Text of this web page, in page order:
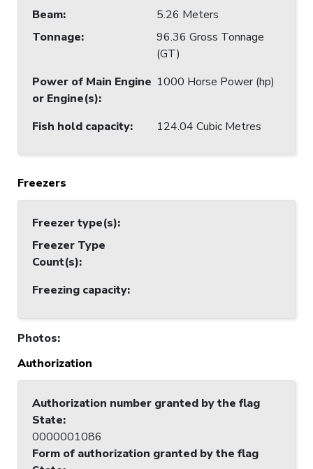
Beam:
5.26 Meters
Tonnage:
96.36 Gross Tonnage
(GT)
Power of Main Engine
or Engine(s):
1000 Horse Power (hp)
Fish hold capacity: 124.04 Cubic Metres
Freezers
Freezer type(s):
Freezer Type
Count(s):
Freezing capacity:
Photos:
Authorization
Authorization number granted by the flag
State:
0000001086
Form of authorization granted by the flag